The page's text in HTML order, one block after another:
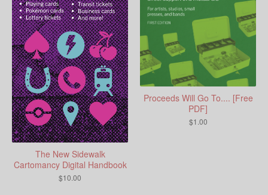
The New Sidewalk
Cartomancy Digital Handbook
$10.00
Proceeds Will Go To.... [Free
PDF]
$1.00